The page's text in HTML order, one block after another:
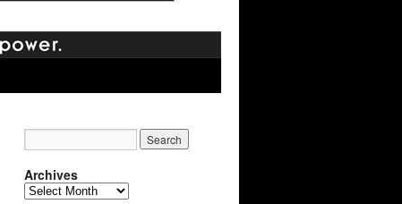
Archives
Archives